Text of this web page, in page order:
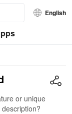
English
or unique